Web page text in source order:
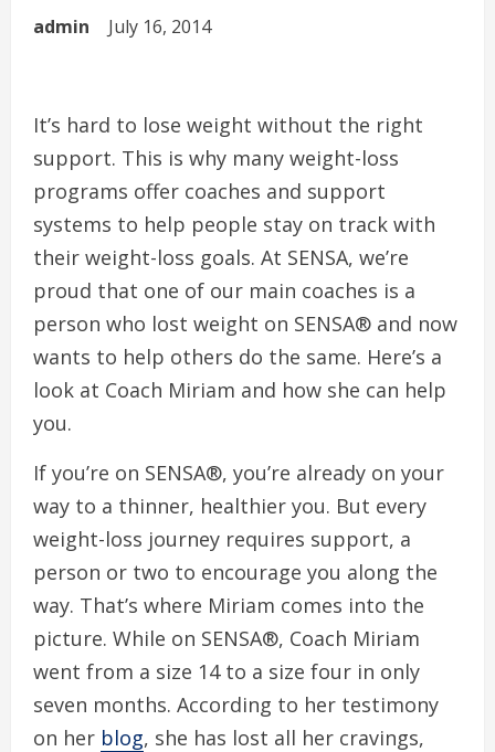
admin July 16, 2014
It’s hard to lose weight without the right
support. This is why many weight-loss
programs offer coaches and support
systems to help people stay on track with
their weight-loss goals. At SENSA, we’re
proud that one of our main coaches is a
person who lost weight on SENSA® and now
wants to help others do the same. Here’s a
look at Coach Miriam and how she can help
you.
If you’re on SENSA®, you’re already on your
way to a thinner, healthier you. But every
weight-loss journey requires support, a
person or two to encourage you along the
way. That’s where Miriam comes into the
picture. While on SENSA®, Coach Miriam
went from a size 14 to a size four in only
seven months. According to her testimony
on her blog, she has lost all her cravings,